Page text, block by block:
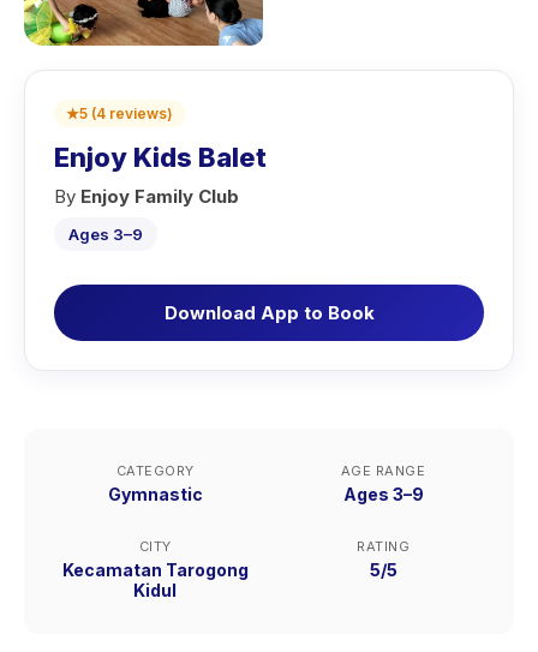
★5 (4 reviews)
Enjoy Kids Balet
By Enjoy Family Club
Ages 3–9
Download App to Book
CATEGORY
Gymnastic
AGE RANGE
Ages 3–9
CITY
Kecamatan Tarogong
Kidul
RATING
5/5